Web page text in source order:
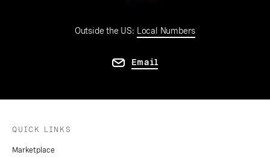
Outside the US: Local Numbers
Email
QUICK LINKS
Marketplace